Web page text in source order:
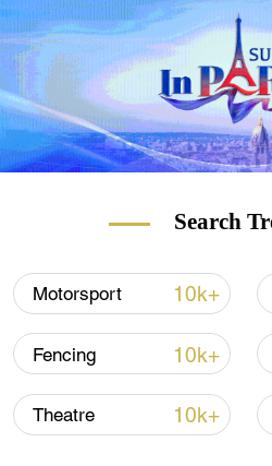
energy mix completely
renewables can also be
even among
READ MORE
Where did COVID-19
Rehoming endangered
Search
Motorsport 10k+
Fencing 10k+
Theatre 10k+